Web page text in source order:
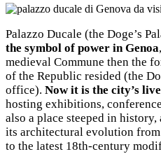
Palazzo Ducale (the Doge’s
the symbol of power in Genoa
medieval Commune then the
of the Republic resided (the
office). Now it is the city’s
hosting exhibitions,
also a place steeped in
its architectural evolution
to the latest 18th-century